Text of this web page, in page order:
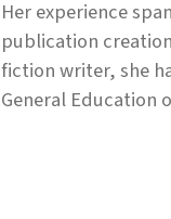
Her experience
publication
fiction writer, she
General Education